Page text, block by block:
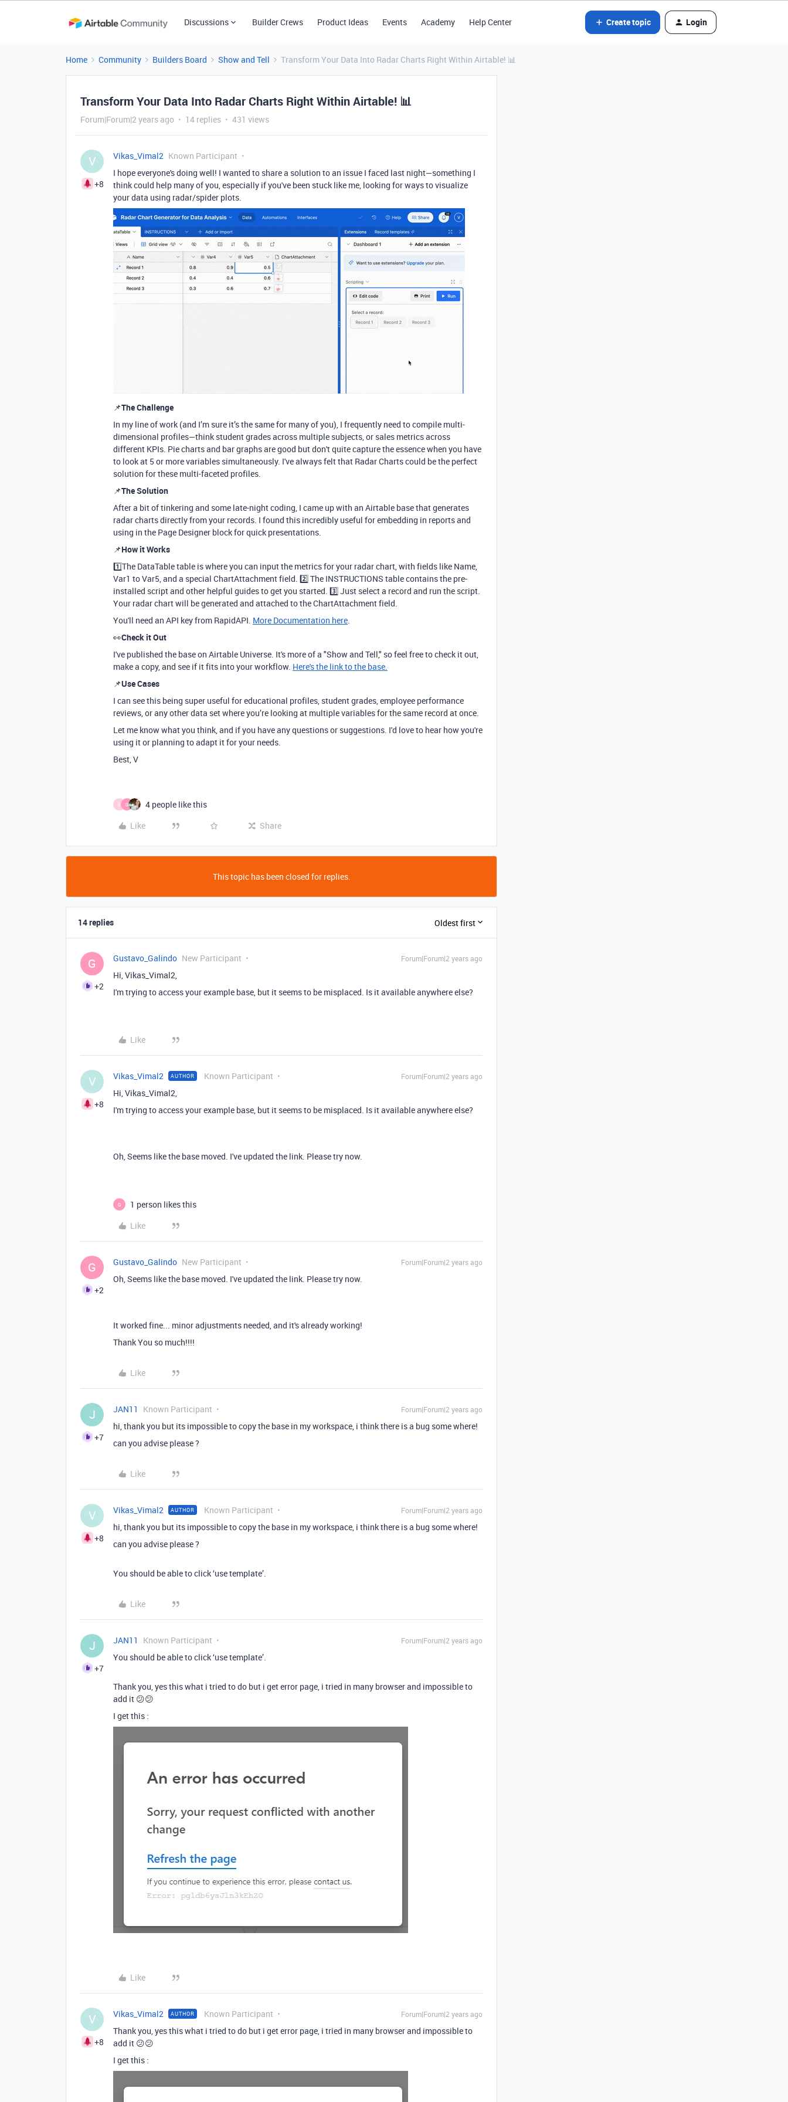
Discussions Builder Crews Product Ideas Events Academy Help Center Create topic Login
Home Community Builders Board Show and Tell Transform Your Data Into Radar Charts Right Within Airtable! 📊
Transform Your Data Into Radar Charts Right Within Airtable! 📊
Forum|Forum|2 years ago 14 replies 431 views
V
+8
Vikas_Vimal2 Known Participant
I hope everyone's doing well! I wanted to share a solution to an issue I faced last night—something I
think could help many of you, especially if you've been stuck like me, looking for ways to visualize
your data using radar/spider plots.
📌The Challenge
In my line of work (and I’m sure it’s the same for many of you), I frequently need to compile multi-
dimensional profiles—think student grades across multiple subjects, or sales metrics across
different KPIs. Pie charts and bar graphs are good but don't quite capture the essence when you have
to look at 5 or more variables simultaneously. I've always felt that Radar Charts could be the perfect
solution for these multi-faceted profiles.
📌The Solution
After a bit of tinkering and some late-night coding, I came up with an Airtable base that generates
radar charts directly from your records. I found this incredibly useful for embedding in reports and
using in the Page Designer block for quick presentations.
📌How it Works
1️⃣The DataTable table is where you can input the metrics for your radar chart, with fields like Name,
Var1 to Var5, and a special ChartAttachment field. 2️⃣ The INSTRUCTIONS table contains the pre-
installed script and other helpful guides to get you started. 3️⃣ Just select a record and run the script.
Your radar chart will be generated and attached to the ChartAttachment field.
You'll need an API key from RapidAPI. More Documentation here.
👀Check it Out
I've published the base on Airtable Universe. It's more of a "Show and Tell," so feel free to check it out,
make a copy, and see if it fits into your workflow. Here's the link to the base.
📌Use Cases
I can see this being super useful for educational profiles, student grades, employee performance
reviews, or any other data set where you’re looking at multiple variables for the same record at once.
Let me know what you think, and if you have any questions or suggestions. I'd love to hear how you're
using it or planning to adapt it for your needs.
Best, V
Y G
4 people like this
Like
Share
This topic has been closed for replies.
14 replies Oldest first
G
+2
Gustavo_Galindo New Participant Forum|Forum|2 years ago
Hi,Vikas_Vimal2,
I'm trying to access your example base, but it seems to be misplaced. Is it available anywhere else?
Like
V
+8
Vikas_Vimal2 AUTHOR Known Participant Forum|Forum|2 years ago
Hi,Vikas_Vimal2,
I'm trying to access your example base, but it seems to be misplaced. Is it available anywhere else?
Oh, Seems like the base moved. I've updated the link. Please try now.
G
1 person likes this
Like
G
+2
Gustavo_Galindo New Participant Forum|Forum|2 years ago
Oh, Seems like the base moved. I've updated the link. Please try now.
It worked fine... minor adjustments needed, and it's already working!
Thank You so much!!!!
Like
J
+7
JAN11 Known Participant Forum|Forum|2 years ago
hi, thank you but its impossible to copy the base in my workspace, i think there is a bug some where!
can you advise please ?
Like
V
+8
Vikas_Vimal2 AUTHOR Known Participant Forum|Forum|2 years ago
hi, thank you but its impossible to copy the base in my workspace, i think there is a bug some where!
can you advise please ?
You should be able to click ‘use template’.
Like
J
+7
JAN11 Known Participant Forum|Forum|2 years ago
You should be able to click ‘use template’.
Thank you, yes this what i tried to do but i get error page, i tried in many browser and impossible to
add it 😕😕
I get this :
Like
V
+8
Vikas_Vimal2 AUTHOR Known Participant Forum|Forum|2 years ago
Thank you, yes this what i tried to do but i get error page, i tried in many browser and impossible to
add it 😕😕
I get this :